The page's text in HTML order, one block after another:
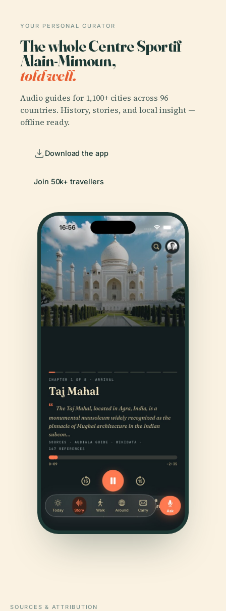
YOUR PERSONAL CURATOR
The whole Centre Sportif
Alain-Mimoun,
told well.
Audio guides for 1,100+ cities across 96
countries. History, stories, and local insight —
offline ready.
Download the app
Join 50k+ travellers
SOURCES & ATTRIBUTION